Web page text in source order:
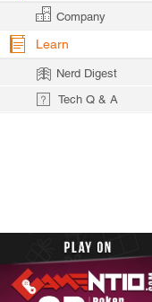
Company
Learn
Nerd Digest
Tech Q & A